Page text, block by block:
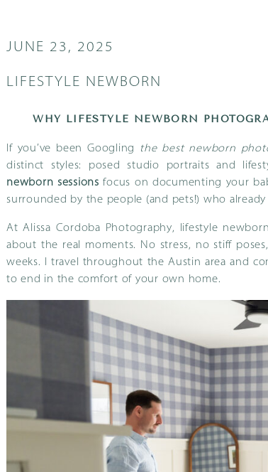
LIFESTYLE NEWBORN
JUNE 23, 2025
WHY LIFESTYLE NEWBORN
If you’ve been Googling the best newborn
distinct styles: posed studio portraits and
newborn sessions focus on documenting your
surrounded by the people (and pets!) who
At Alissa Cordoba Photography, lifestyle
about the real moments. No stress, no stiff
weeks. I travel throughout the Austin area and
to end in the comfort of your own home.